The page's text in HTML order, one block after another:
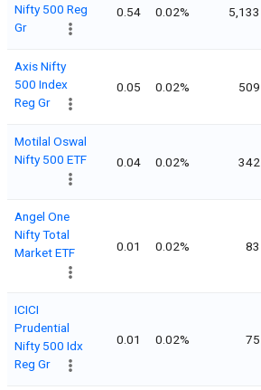
Nifty 500 Reg
Gr
0.54 0.02% 5,133
Axis Nifty
500 Index
Reg Gr
0.05 0.02% 509
Motilal Oswal
Nifty 500 ETF
0.04 0.02% 342
Angel One
Nifty Total
Market ETF
0.01 0.02% 83
ICICI
Prudential
Nifty 500 Idx
Reg Gr
0.01 0.02% 75